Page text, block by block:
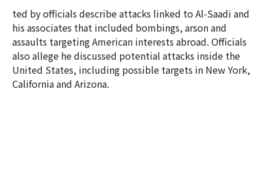
ted by officials describe attacks linked to Al-Saadi and
his associates that included bombings, arson and
assaults targeting American interests abroad. Officials
also allege he discussed potential attacks inside the
United States, including possible targets in New York,
California and Arizona.